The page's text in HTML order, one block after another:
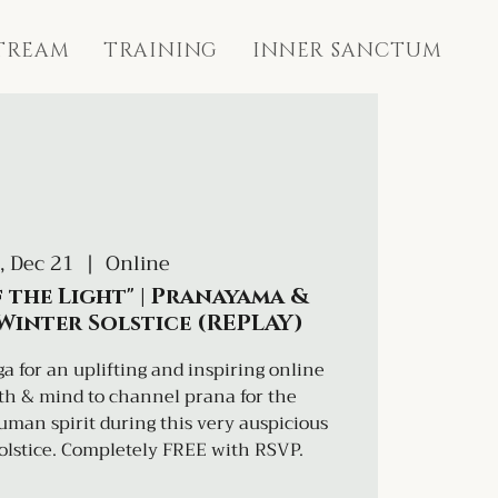
TRAINING INNER SANCTUM
Dec 21
  |
Online
Light" | Pranayama &
Solstice (REPLAY)
for an uplifting and inspiring online
& mind to channel prana for the
spirit during this very auspicious
Completely FREE with RSVP.